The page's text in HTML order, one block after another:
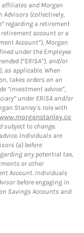
affiliates and Morgan
Advisors (collectively,
regarding a retirement
account or a
Account”), Morgan
under the Employee
(“ERISA”), and/or
as applicable. When
takes orders on an
“investment advice”,
under ERISA and/or
Stanley’s role with
subject to change.
Individuals are
(a) before
any potential tax,
or other
Account. Individuals
before engaging in
Savings Accounts and